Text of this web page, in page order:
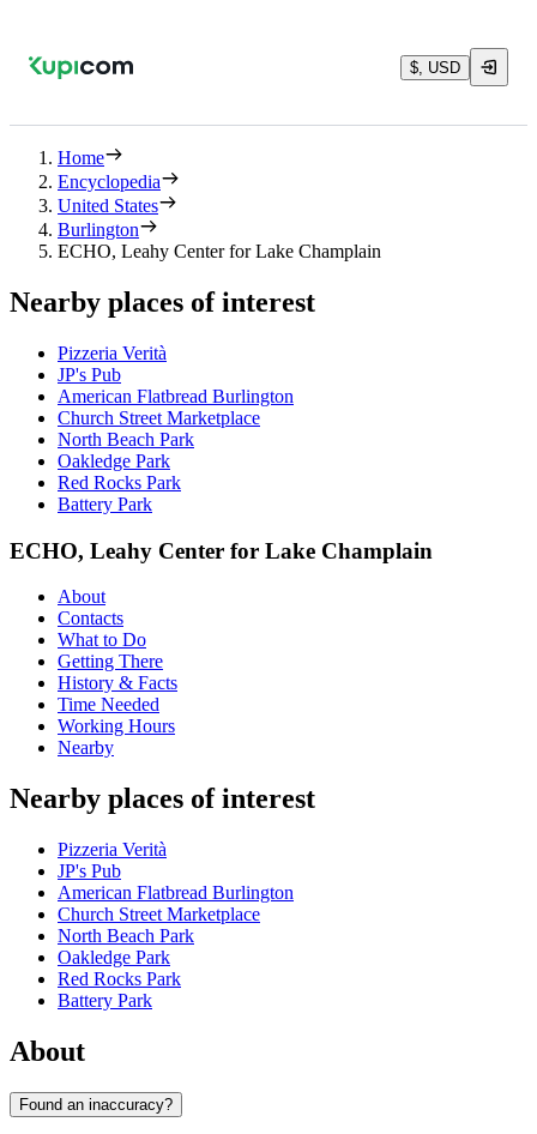
$, USD
Home
Encyclopedia
United States
Burlington
ECHO, Leahy Center for Lake Champlain
Nearby places of interest
Pizzeria Verità
JP's Pub
American Flatbread Burlington
Church Street Marketplace
North Beach Park
Oakledge Park
Red Rocks Park
Battery Park
ECHO, Leahy Center for Lake Champlain
About
Contacts
What to Do
Getting There
History & Facts
Time Needed
Working Hours
Nearby
Nearby places of interest
Pizzeria Verità
JP's Pub
American Flatbread Burlington
Church Street Marketplace
North Beach Park
Oakledge Park
Red Rocks Park
Battery Park
About
Found an inaccuracy?